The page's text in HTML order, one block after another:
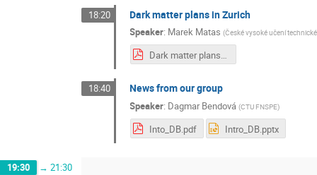
18:20 Dark matter plans in Zurich
Speaker: Marek Matas (České vysoké učení
Dark matter plans in Zurich 15mins.pdf
18:40 News from our group
Speaker: Dagmar Bendová (CTU FNSPE)
Into_DB.pdf Intro_DB.pptx
19:30 → 21:30